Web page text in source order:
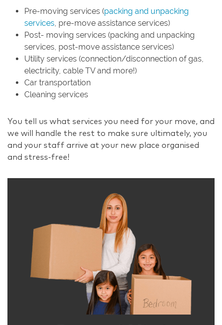
Pre-moving services (packing and unpacking
services , pre-move assistance services)
Post- moving services (packing and unpacking
services, post-move assistance services)
Utility services (connection/disconnection of gas,
electricity, cable TV and more!)
Car transportation
Cleaning services
You tell us what services you need for your move, and
we will handle the rest to make sure ultimately, you
and your staff arrive at your new place organised
and stress-free!